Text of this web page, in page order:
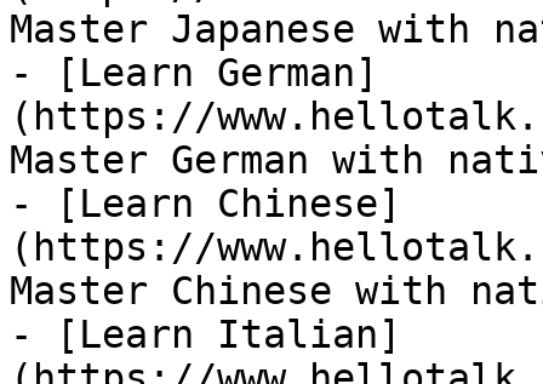
Master Japanese with
- [Learn German]
(https://
Master German with
- [Learn Chinese]
(https://
Master Chinese with
- [Learn Italian]